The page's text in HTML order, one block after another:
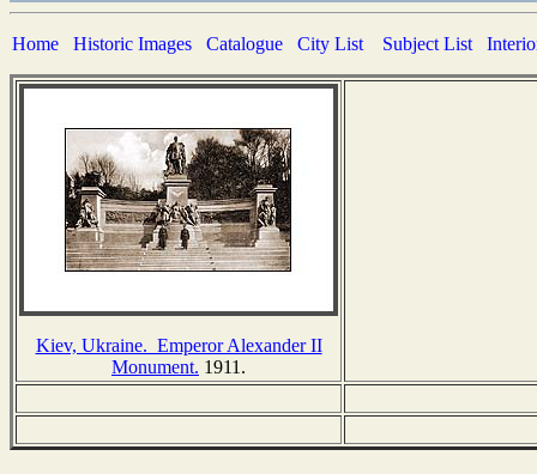
Home Historic Images Catalogue City List Subject List
Kiev, Ukraine. Emperor Alexander II
Monument. 1911.